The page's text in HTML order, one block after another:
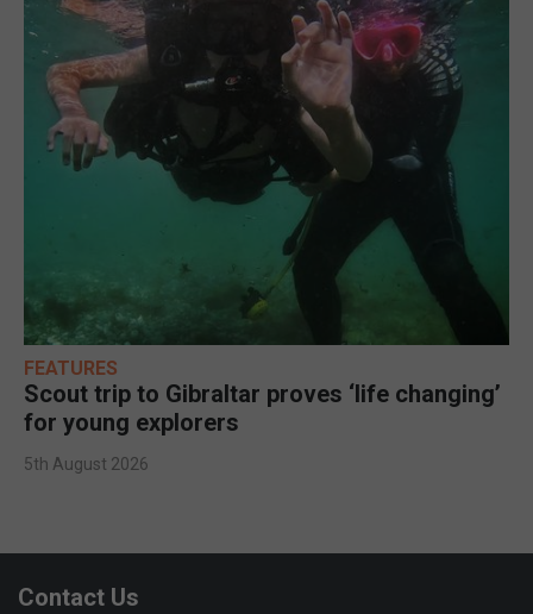
FEATURES
Scout trip to Gibraltar proves ‘life changing’
for young explorers
5th August 2026
Contact Us